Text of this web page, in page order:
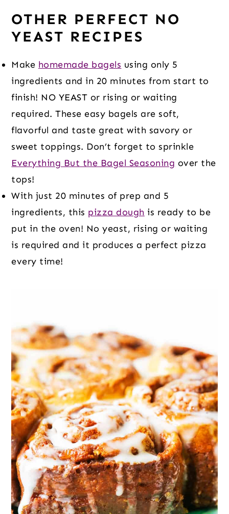
OTHER PERFECT NO
YEAST RECIPES
Make homemade bagels using only 5
ingredients and in 20 minutes from start to
finish! NO YEAST or rising or waiting
required. These easy bagels are soft,
flavorful and taste great with savory or
sweet toppings. Don’t forget to sprinkle
Everything But the Bagel Seasoning over the
tops!
With just 20 minutes of prep and 5
ingredients, this pizza dough is ready to be
put in the oven! No yeast, rising or waiting
is required and it produces a perfect pizza
every time!